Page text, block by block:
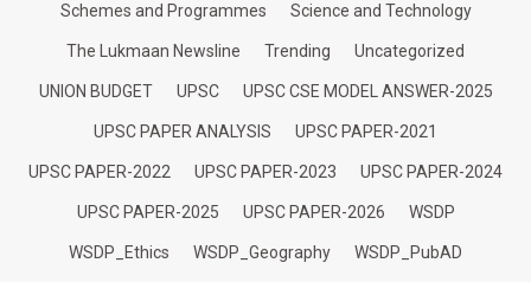
Schemes and Programmes Science and Technology
The Lukmaan Newsline Trending Uncategorized
UNION BUDGET UPSC UPSC CSE MODEL ANSWER-2025
UPSC PAPER ANALYSIS UPSC PAPER-2021
UPSC PAPER-2022 UPSC PAPER-2023 UPSC PAPER-2024
UPSC PAPER-2025 UPSC PAPER-2026 WSDP
WSDP_Ethics WSDP_Geography WSDP_PubAD